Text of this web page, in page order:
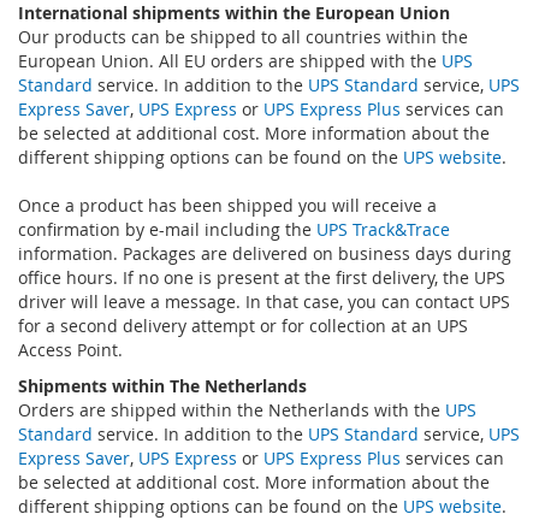
International shipments within the European Union
Our products can be shipped to all countries within the
European Union. All EU orders are shipped with the UPS
Standard service. In addition to the UPS Standard service, UPS
Express Saver, UPS Express or UPS Express Plus services can
be selected at additional cost. More information about the
different shipping options can be found on the UPS website.
Once a product has been shipped you will receive a
confirmation by e-mail including the UPS Track&Trace
information. Packages are delivered on business days during
office hours. If no one is present at the first delivery, the UPS
driver will leave a message. In that case, you can contact UPS
for a second delivery attempt or for collection at an UPS
Access Point.
Shipments within The Netherlands
Orders are shipped within the Netherlands with the UPS
Standard service. In addition to the UPS Standard service, UPS
Express Saver, UPS Express or UPS Express Plus services can
be selected at additional cost. More information about the
different shipping options can be found on the UPS website.